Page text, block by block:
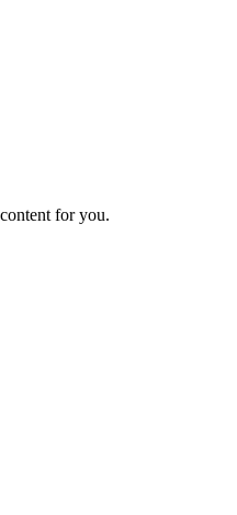
for you.